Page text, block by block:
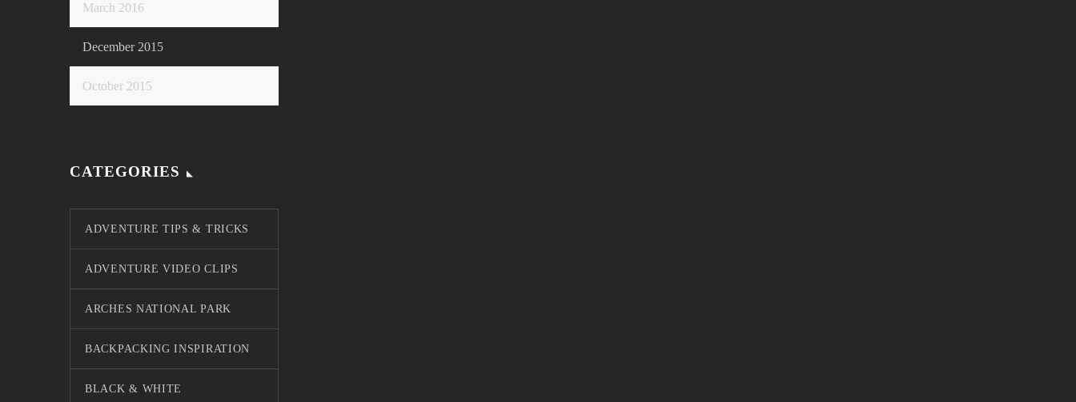
March 2016
December 2015
October 2015
CATEGORIES
ADVENTURE TIPS & TRICKS
ADVENTURE VIDEO CLIPS
ARCHES NATIONAL PARK
BACKPACKING INSPIRATION
BLACK & WHITE